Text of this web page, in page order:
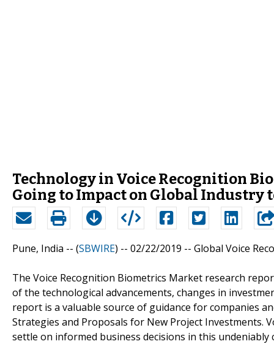
Technology in Voice Recognition
Going to Impact on Global Industry
Pune, India -- (SBWIRE) -- 02/22/2019 -- Global Voice
The Voice Recognition Biometrics Market research
of the technological advancements, changes in
report is a valuable source of guidance for companies
Strategies and Proposals for New Project Investments.
settle on informed business decisions in this